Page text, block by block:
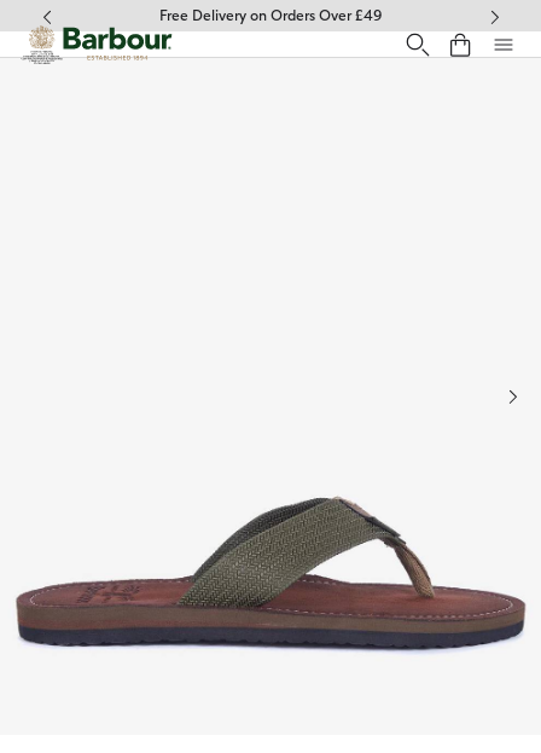
Click to view our Accessibility Statement
Free Delivery on Orders Over £49